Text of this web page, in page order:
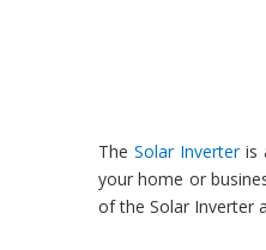
The Solar Inverteris
your home or
of the Solar Inverter